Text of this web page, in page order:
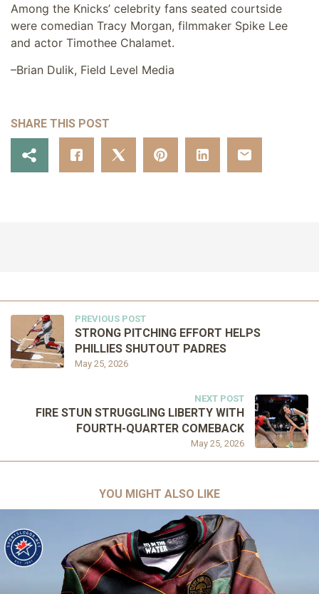
Among the Knicks’ celebrity fans seated courtside
were comedian Tracy Morgan, filmmaker Spike Lee
and actor Timothee Chalamet.
–Brian Dulik, Field Level Media
SHARE THIS POST
PREVIOUS POST
May 25, 2026
STRONG PITCHING EFFORT HELPS
PHILLIES SHUTOUT PADRES
NEXT POST
May 25, 2026
FIRE STUN STRUGGLING LIBERTY WITH
FOURTH-QUARTER COMEBACK
YOU MIGHT ALSO LIKE